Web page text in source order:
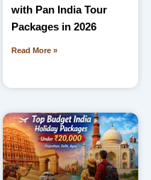
with Pan India Tour
Packages in 2026
Read More »